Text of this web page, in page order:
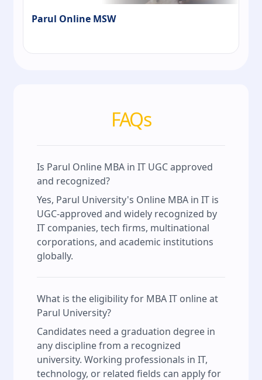
Parul Online MSW
FAQs
Is Parul Online MBA in IT UGC approved
and recognized?
Yes, Parul University's Online MBA in IT is
UGC-approved and widely recognized by
IT companies, tech firms, multinational
corporations, and academic institutions
globally.
What is the eligibility for MBA IT online at
Parul University?
Candidates need a graduation degree in
any discipline from a recognized
university. Working professionals in IT,
technology, or related fields can apply for